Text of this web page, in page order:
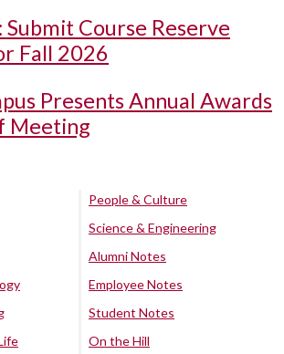
Course Reserve
Fall 2026
Presents Annual Awards
Meeting
People & Culture
Science & Engineering
Alumni Notes
Employee Notes
Student Notes
On the Hill